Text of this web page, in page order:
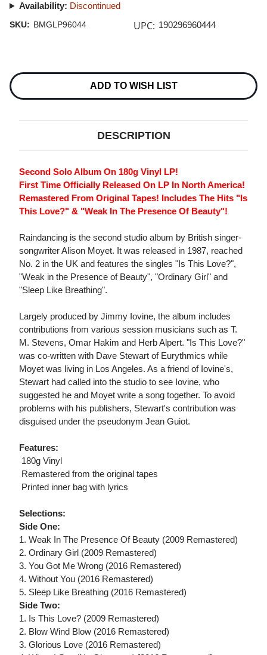
Availability: Discontinued
SKU: BMGLP96044 UPC: 190296960444
Stock:
ADD TO WISH LIST
DESCRIPTION
Second Solo Album On 180g Vinyl LP!
First Time Officially Released On LP In North America!
Remastered From Original Tapes! Includes The Hits "Is
This Love?" & "Weak In The Presence Of Beauty"!
Raindancing is the second studio album by British singer-
songwriter Alison Moyet. It was released in 1987, reached
No. 2 in the UK and features the singles "Is This Love?",
"Weak in the Presence of Beauty", "Ordinary Girl" and
"Sleep Like Breathing".
Largely produced by Jimmy Iovine, the album includes
contributions from various session musicians such as T.
M. Stevens, Omar Hakim and Herb Alpert. "Is This Love?"
was co-written with Dave Stewart of Eurythmics while
Moyet was living in Los Angeles. As a friend of Iovine's,
Stewart had called into the studio to see Iovine, who
suggested he and Moyet write a song together. To avoid
problems with his publishers, Stewart's contribution was
disguised under the pseudonym Jean Guiot.
Features:
 180g Vinyl
 Remastered from the original tapes
 Printed inner bag with lyrics
Selections:
Side One:
1. Weak In The Presence Of Beauty (2009 Remastered)
2. Ordinary Girl (2009 Remastered)
3. You Got Me Wrong (2016 Remastered)
4. Without You (2016 Remastered)
5. Sleep Like Breathing (2016 Remastered)
Side Two:
1. Is This Love? (2009 Remastered)
2. Blow Wind Blow (2016 Remastered)
3. Glorious Love (2016 Remastered)